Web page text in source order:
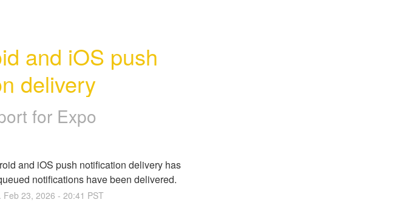
and iOS push
delivery
for Expo
and iOS push notification delivery has
notifications have been delivered.
Feb 23, 2026 - 20:41 PST